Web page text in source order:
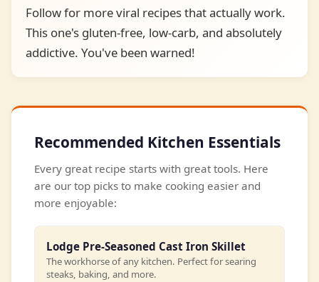
Follow for more viral recipes that actually work.
This one's gluten-free, low-carb, and absolutely
addictive. You've been warned!
Recommended Kitchen Essentials
Every great recipe starts with great tools. Here
are our top picks to make cooking easier and
more enjoyable:
Lodge Pre-Seasoned Cast Iron Skillet
The workhorse of any kitchen. Perfect for searing
steaks, baking, and more.